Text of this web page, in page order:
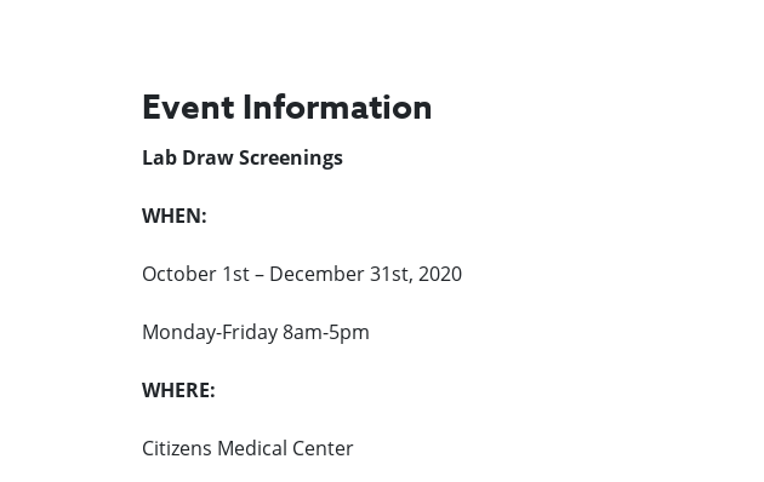
Event Information
Lab Draw Screenings
WHEN:
October 1st – December 31st, 2020
Monday-Friday 8am-5pm
WHERE:
Citizens Medical Center